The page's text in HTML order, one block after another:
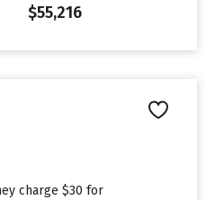
$55,216
charge $30 for